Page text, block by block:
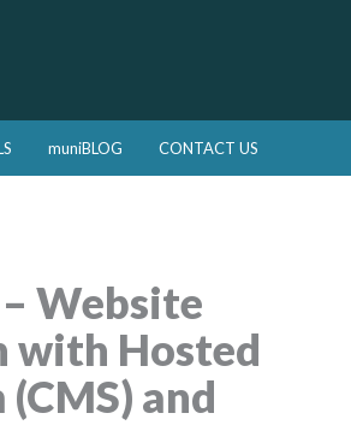
muniBLOG CONTACT US
Website
with Hosted
and